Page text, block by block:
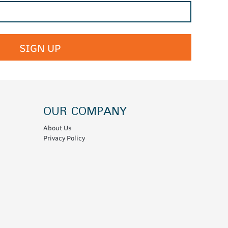
SIGN UP
OUR COMPANY
About Us
Privacy Policy